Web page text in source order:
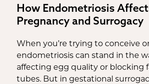
How Endometriosis
Pregnancy and Surrogacy
When you’re trying to conceive
endometriosis can stand in the
affecting egg quality or blocking
tubes. But in gestational